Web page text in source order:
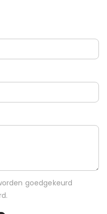
goedgekeurd